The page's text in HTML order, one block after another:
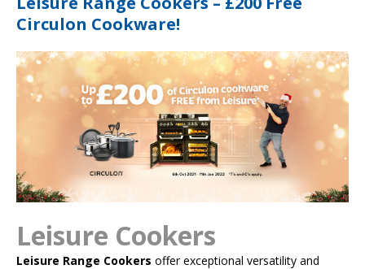
Circulon Cookware!
Leisure Cookers
Leisure Range Cookers offer exceptional versatility and